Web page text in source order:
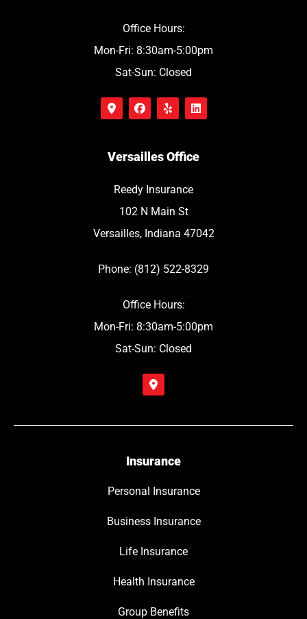
Office Hours:
Mon-Fri: 8:30am-5:00pm
Sat-Sun: Closed
Versailles Office
Reedy Insurance
102 N Main St
Versailles, Indiana 47042
Phone: (812) 522-8329
Office Hours:
Mon-Fri: 8:30am-5:00pm
Sat-Sun: Closed
Insurance
Personal Insurance
Business Insurance
Life Insurance
Health Insurance
Group Benefits